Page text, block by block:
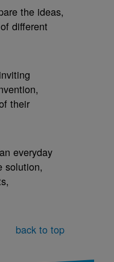
the ideas,
different
their
everyday
solution,
back to top